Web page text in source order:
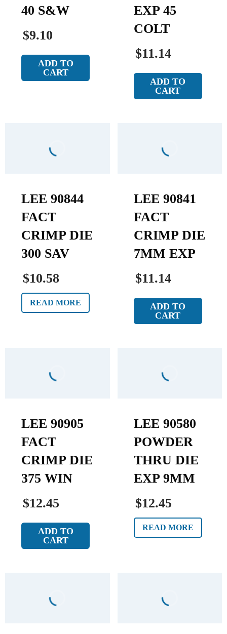
40 S&W
$9.10
ADD TO
CART
EXP 45
COLT
$11.14
ADD TO
CART
LEE 90844
FACT
CRIMP DIE
300 SAV
$10.58
READ MORE
LEE 90841
FACT
CRIMP DIE
7MM EXP
$11.14
ADD TO
CART
LEE 90905
FACT
CRIMP DIE
375 WIN
$12.45
ADD TO
CART
LEE 90580
POWDER
THRU DIE
EXP 9MM
$12.45
READ MORE